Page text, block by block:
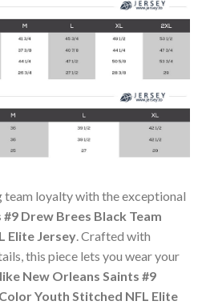
team loyalty with the exceptional
Drew Brees Black Team
Elite Jersey. Crafted with
this piece lets you wear your
New Orleans Saints #9
Youth Stitched NFL Elite